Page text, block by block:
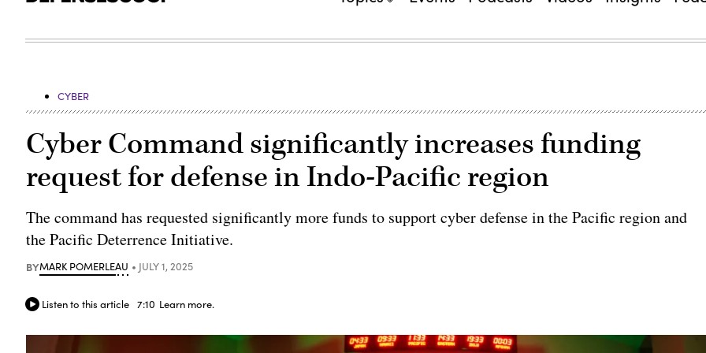
CYBER
Cyber Command significantly increases funding
request for defense in Indo-Pacific region
The command has requested significantly more funds to support cyber defense in the Pacific region and
the Pacific Deterrence Initiative.
BYMARK POMERLEAU JULY 1, 2025
Listen to this article 7:10 Learn more.